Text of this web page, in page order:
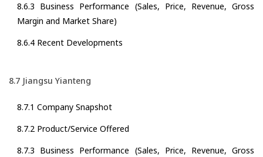
8.6.3 Business Performance (Sales, Price, Revenue, Gross
Margin and Market Share)
8.6.4 Recent Developments
8.7 Jiangsu Yianteng
8.7.1 Company Snapshot
8.7.2 Product/Service Offered
8.7.3 Business Performance (Sales, Price, Revenue, Gross